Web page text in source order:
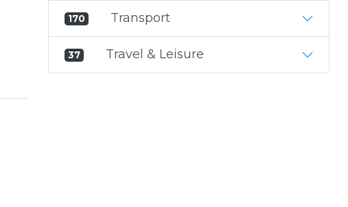
170 Transport
37 Travel & Leisure